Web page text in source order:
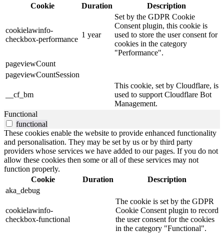
Cookie
Duration Description
cookielawinfo-
checkbox-performance
1 year
Set by the GDPR Cookie
Consent plugin, this cookie is
used to store the user consent for
cookies in the category
"Performance".
pageviewCount
pageviewCountSession
__cf_bm
This cookie, set by Cloudflare, is
used to support Cloudflare Bot
Management.
Functional
functional
These cookies enable the website to provide enhanced functionality
and personalisation. They may be set by us or by third party
providers whose services we have added to our pages. If you do not
allow these cookies then some or all of these services may not
function properly.
Cookie
Duration
Description
aka_debug
cookielawinfo-
checkbox-functional
The cookie is set by the GDPR
Cookie Consent plugin to record
the user consent for the cookies
in the category "Functional".